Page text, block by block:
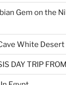
Gem on the
White
DAY TRIP